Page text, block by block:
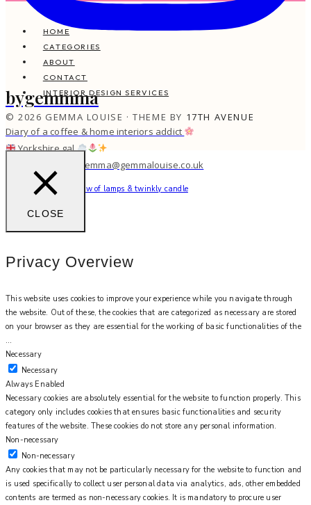
bygemmma
Diary of a coffee & home interiors addict
Yorkshire gal
work with me: gemma@gemmalouise.co.uk
Can’t beat the soft glow of lamps & twinkly candle
HOME
CATEGORIES
ABOUT
CONTACT
INTERIOR DESIGN SERVICES
© 2026 GEMMA LOUISE · THEME BY 17TH AVENUE
CLOSE
Privacy Overview
This website uses cookies to improve your experience while you navigate through
the website. Out of these, the cookies that are categorized as necessary are stored
on your browser as they are essential for the working of basic functionalities of the
...
Necessary
Necessary
Always Enabled
Necessary cookies are absolutely essential for the website to function properly. This
category only includes cookies that ensures basic functionalities and security
features of the website. These cookies do not store any personal information.
Non-necessary
Non-necessary
Any cookies that may not be particularly necessary for the website to function and
is used specifically to collect user personal data via analytics, ads, other embedded
contents are termed as non-necessary cookies. It is mandatory to procure user